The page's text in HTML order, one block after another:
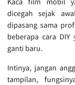
dicegah sejak
dipasang sama
beberapa cara
ganti baru.
Intinya, jangan
tampilan,